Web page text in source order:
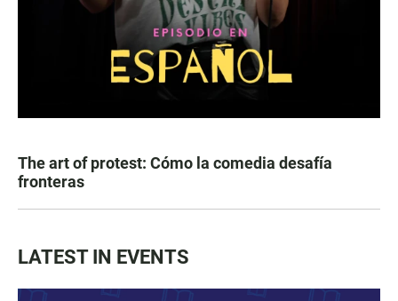
The art of protest: Cómo la comedia desafía
fronteras
LATEST IN EVENTS